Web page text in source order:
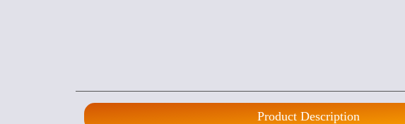
Product Description